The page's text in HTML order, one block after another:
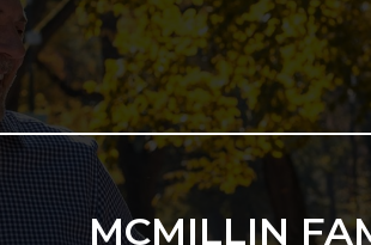
MCMILLIN